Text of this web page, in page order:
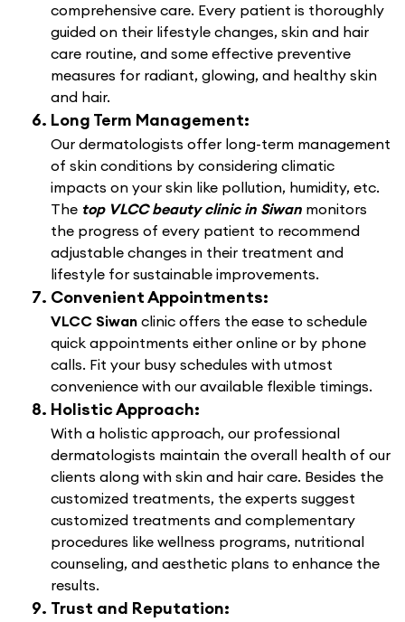
comprehensive care. Every patient is thoroughly
guided on their lifestyle changes, skin and hair
care routine, and some effective preventive
measures for radiant, glowing, and healthy skin
and hair.
Long Term Management:
Our dermatologists offer long-term management
of skin conditions by considering climatic
impacts on your skin like pollution, humidity, etc.
The top VLCC beauty clinic in Siwan monitors
the progress of every patient to recommend
adjustable changes in their treatment and
lifestyle for sustainable improvements.
Convenient Appointments:
VLCC Siwan clinic offers the ease to schedule
quick appointments either online or by phone
calls. Fit your busy schedules with utmost
convenience with our available flexible timings.
Holistic Approach:
With a holistic approach, our professional
dermatologists maintain the overall health of our
clients along with skin and hair care. Besides the
customized treatments, the experts suggest
customized treatments and complementary
procedures like wellness programs, nutritional
counseling, and aesthetic plans to enhance the
results.
Trust and Reputation: